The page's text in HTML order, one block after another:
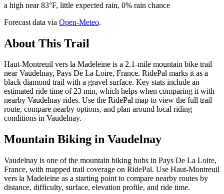
a high near 83°F, little expected rain, 0% rain chance
Forecast data via Open-Meteo.
About This Trail
Haut-Montreuil vers la Madeleine is a 2.1-mile mountain bike trail
near Vaudelnay, Pays De La Loire, France. RidePal marks it as a
black diamond trail with a gravel surface. Key stats include an
estimated ride time of 23 min, which helps when comparing it with
nearby Vaudelnay rides. Use the RidePal map to view the full trail
route, compare nearby options, and plan around local riding
conditions in Vaudelnay.
Mountain Biking in Vaudelnay
Vaudelnay is one of the mountain biking hubs in Pays De La Loire,
France, with mapped trail coverage on RidePal. Use Haut-Montreuil
vers la Madeleine as a starting point to compare nearby routes by
distance, difficulty, surface, elevation profile, and ride time.